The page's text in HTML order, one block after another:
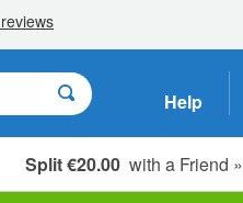
Help
Split €20.00 with a Friend »